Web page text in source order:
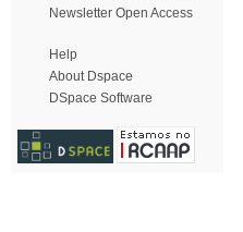
Newsletter Open Access
Help
About Dspace
DSpace Software